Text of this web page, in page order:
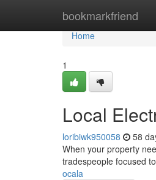
bookmarkfriend
Home
Home
1
Local
loribiwk950058 58
When your property
tradespeople focused
ocala